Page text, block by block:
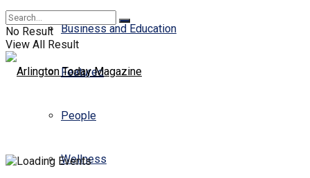
Business and Education
Featured
People
Wellness
No Result
View All Result